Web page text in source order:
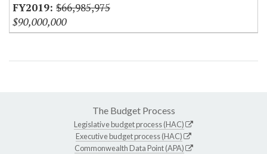
$66,985,975
$90,000,000
The Budget Process
Legislative budget process (HAC)
Executive budget process (HAC)
Commonwealth Data Point (APA)